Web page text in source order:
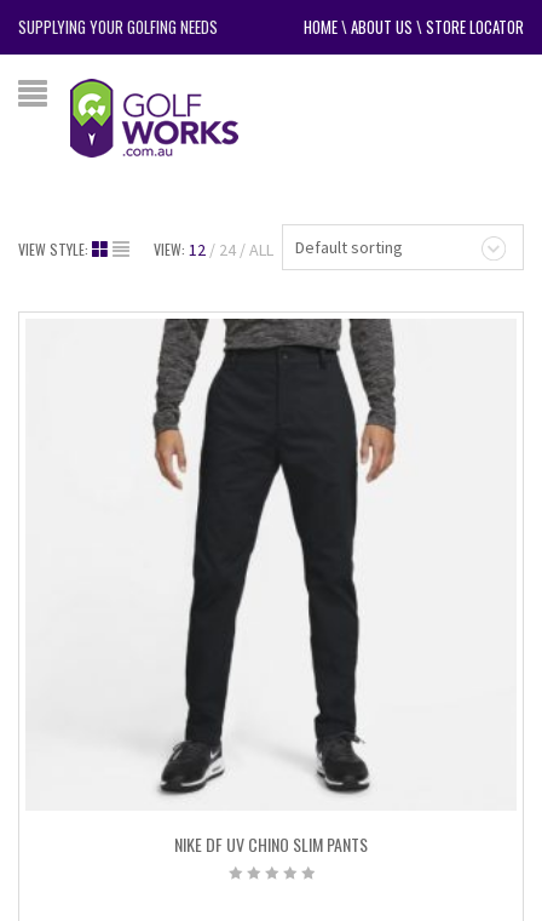
SUPPLYING YOUR GOLFING NEEDS HOME\ABOUT US \STORE LOCATOR
Default sorting
VIEW STYLE: VIEW: 12 24 ALL
NIKE DF UV CHINO SLIM PANTS